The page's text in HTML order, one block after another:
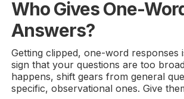
Who Gives One-
Answers?
Getting clipped, one-word responses
sign that your questions are too
happens, shift gears from general
specific, observational ones. Give